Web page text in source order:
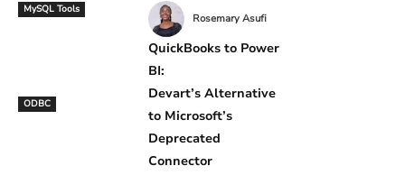
MySQL Tools
Rosemary Asufi
ODBC
QuickBooks to Power
BI:
Devart’s Alternative
to Microsoft’s
Deprecated
Connector